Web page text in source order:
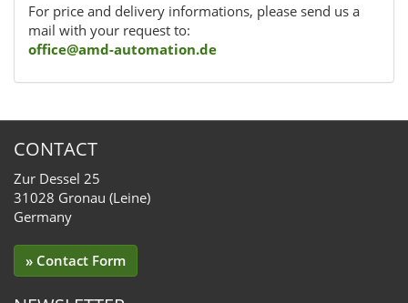
For price and delivery informations, please send us a
mail with your request to:
office@amd-automation.de
CONTACT
Zur Dessel 25
31028 Gronau (Leine)
Germany
» Contact Form